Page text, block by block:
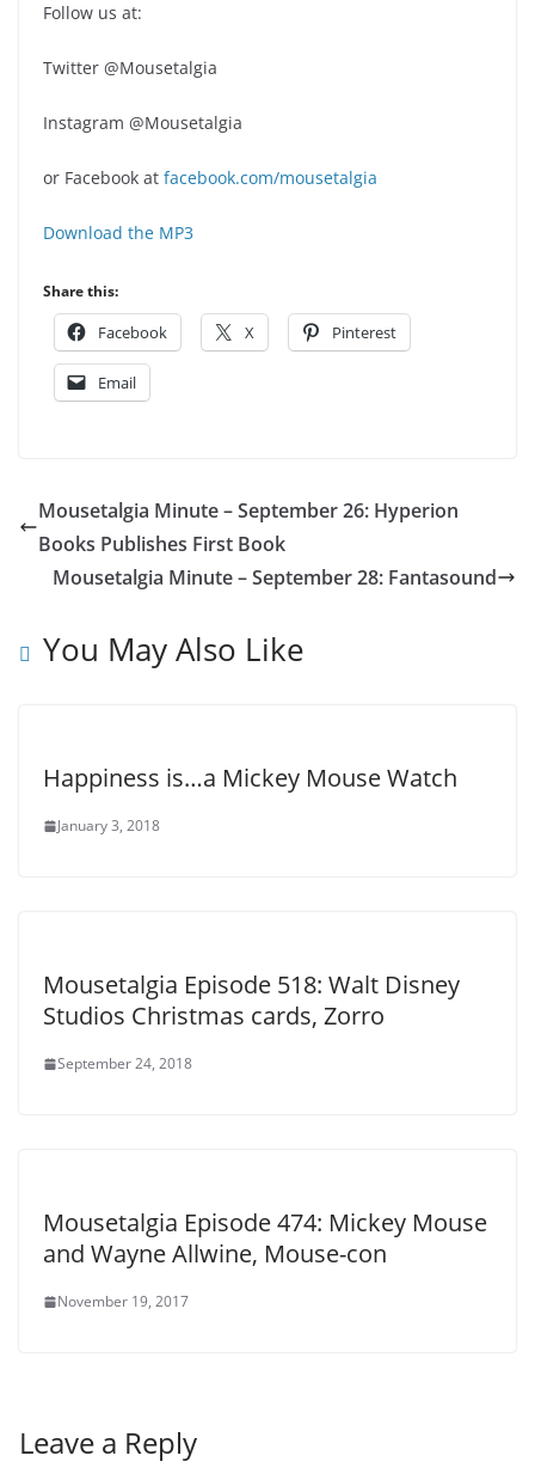
Follow us at:
Twitter @Mousetalgia
Instagram @Mousetalgia
or Facebook at facebook.com/mousetalgia
Download the MP3
Share this:
Facebook X Pinterest
Email
Mousetalgia Minute – September 26: Hyperion
Books Publishes First Book
Mousetalgia Minute – September 28: Fantasound
You May Also Like
Happiness is…a Mickey Mouse Watch
January 3, 2018
Mousetalgia Episode 518: Walt Disney
Studios Christmas cards, Zorro
September 24, 2018
Mousetalgia Episode 474: Mickey Mouse
and Wayne Allwine, Mouse-con
November 19, 2017
Leave a Reply